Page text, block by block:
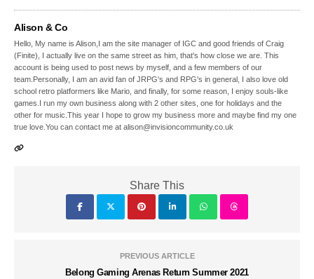
Alison & Co
Hello, My name is Alison,I am the site manager of IGC and good friends of Craig
(Finite), I actually live on the same street as him, that's how close we are. This
account is being used to post news by myself, and a few members of our
team.Personally, I am an avid fan of JRPG's and RPG's in general, I also love old
school retro platformers like Mario, and finally, for some reason, I enjoy souls-like
games.I run my own business along with 2 other sites, one for holidays and the
other for music.This year I hope to grow my business more and maybe find my one
true love.You can contact me at alison@invisioncommunity.co.uk
Share This
PREVIOUS ARTICLE
Belong Gaming Arenas Return Summer 2021